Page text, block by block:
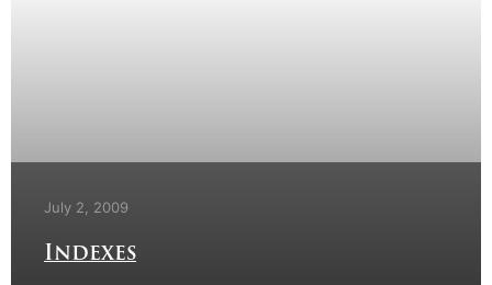
July 2, 2009
Indexes